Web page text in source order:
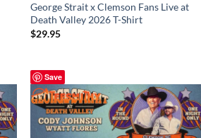
George Strait x Clemson Fans Live at
Death Valley 2026 T-Shirt
$29.95
Save